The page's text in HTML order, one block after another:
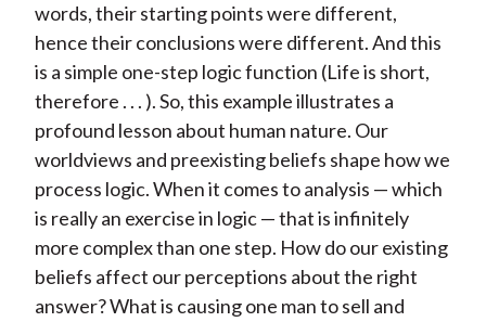
words, their starting points were different,
hence their conclusions were different. And this
is a simple one-step logic function (Life is short,
therefore . . . ). So, this example illustrates a
profound lesson about human nature. Our
worldviews and preexisting beliefs shape how we
process logic. When it comes to analysis — which
is really an exercise in logic — that is infinitely
more complex than one step. How do our existing
beliefs affect our perceptions about the right
answer? What is causing one man to sell and